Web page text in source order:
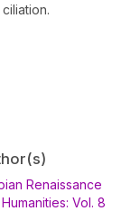
Renaissance
Vol. 8